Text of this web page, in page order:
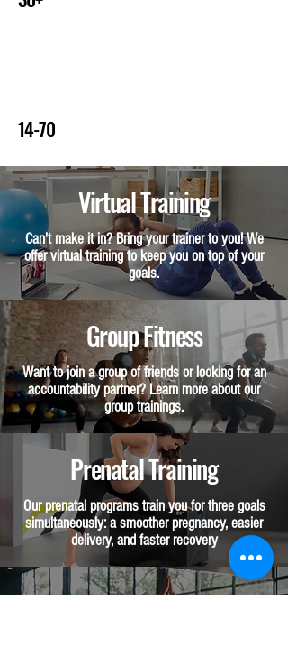
14-70
Virtual Training
Can't make it in? Bring your trainer to you! We
offer virtual training to keep you on top of your
goals.
Group Fitness
Want to join a group of friends or looking for an
accountability partner? Learn more about our
group trainings.
Prenatal Training
Our prenatal programs train you for three goals
simultaneously: a smoother pregnancy, easier
delivery, and faster recovery
Recovery